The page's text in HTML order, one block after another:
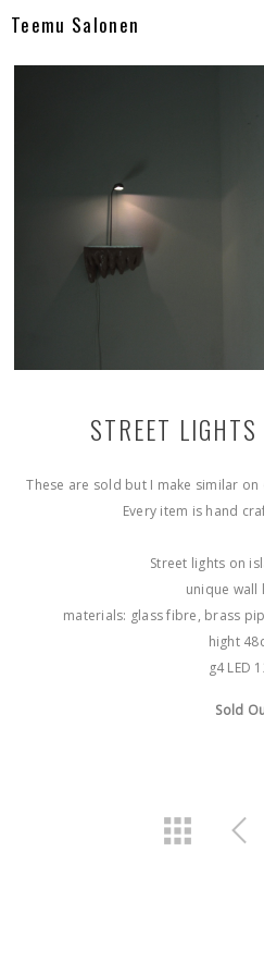
Teemu Salonen
STREET
These are sold but I make similar
Every item is hand
Street lights on
unique wall
materials: glass fibre, brass
hight
g4 LED
Sold